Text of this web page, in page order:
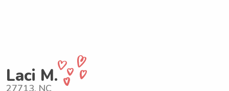
Laci M.
27713, NC